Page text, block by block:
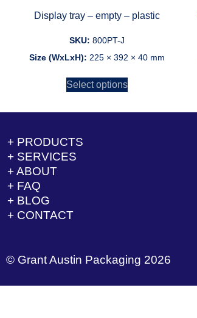
Display tray – empty – plastic
SKU:800PT-J
Size (WxLxH): 225 × 392 × 40 mm
Select options
+ PRODUCTS
+ SERVICES
+ ABOUT
+ FAQ
+ BLOG
+ CONTACT
© Grant Austin Packaging 2026